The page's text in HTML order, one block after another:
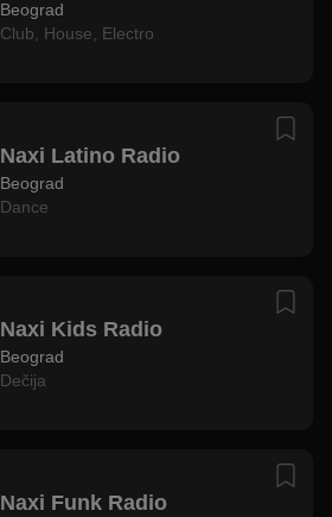
Beograd
Club
House Electro
Naxi Latino Radio
Beograd
Dance
Naxi Kids Radio
Beograd
Dečija
Naxi Funk Radio